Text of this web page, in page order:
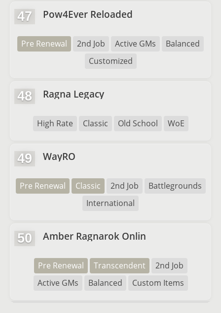
47 Pow4Ever Reloaded
Pre Renewal 2nd Job Active GMs
Balanced
Customized
48 Ragna Legacy
High Rate Classic Old School WoE
49 WayRO
Pre Renewal Classic 2nd Job
Battlegrounds
International
50 Amber Ragnarok Onlin
Pre Renewal Transcendent
2nd Job
Active GMs
Balanced Custom Items